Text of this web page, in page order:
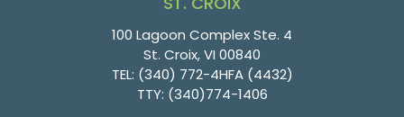
100 Lagoon Complex Ste. 4
St. Croix, VI 00840
TEL: (340) 772-4HFA (4432)
TTY: (340)774-1406